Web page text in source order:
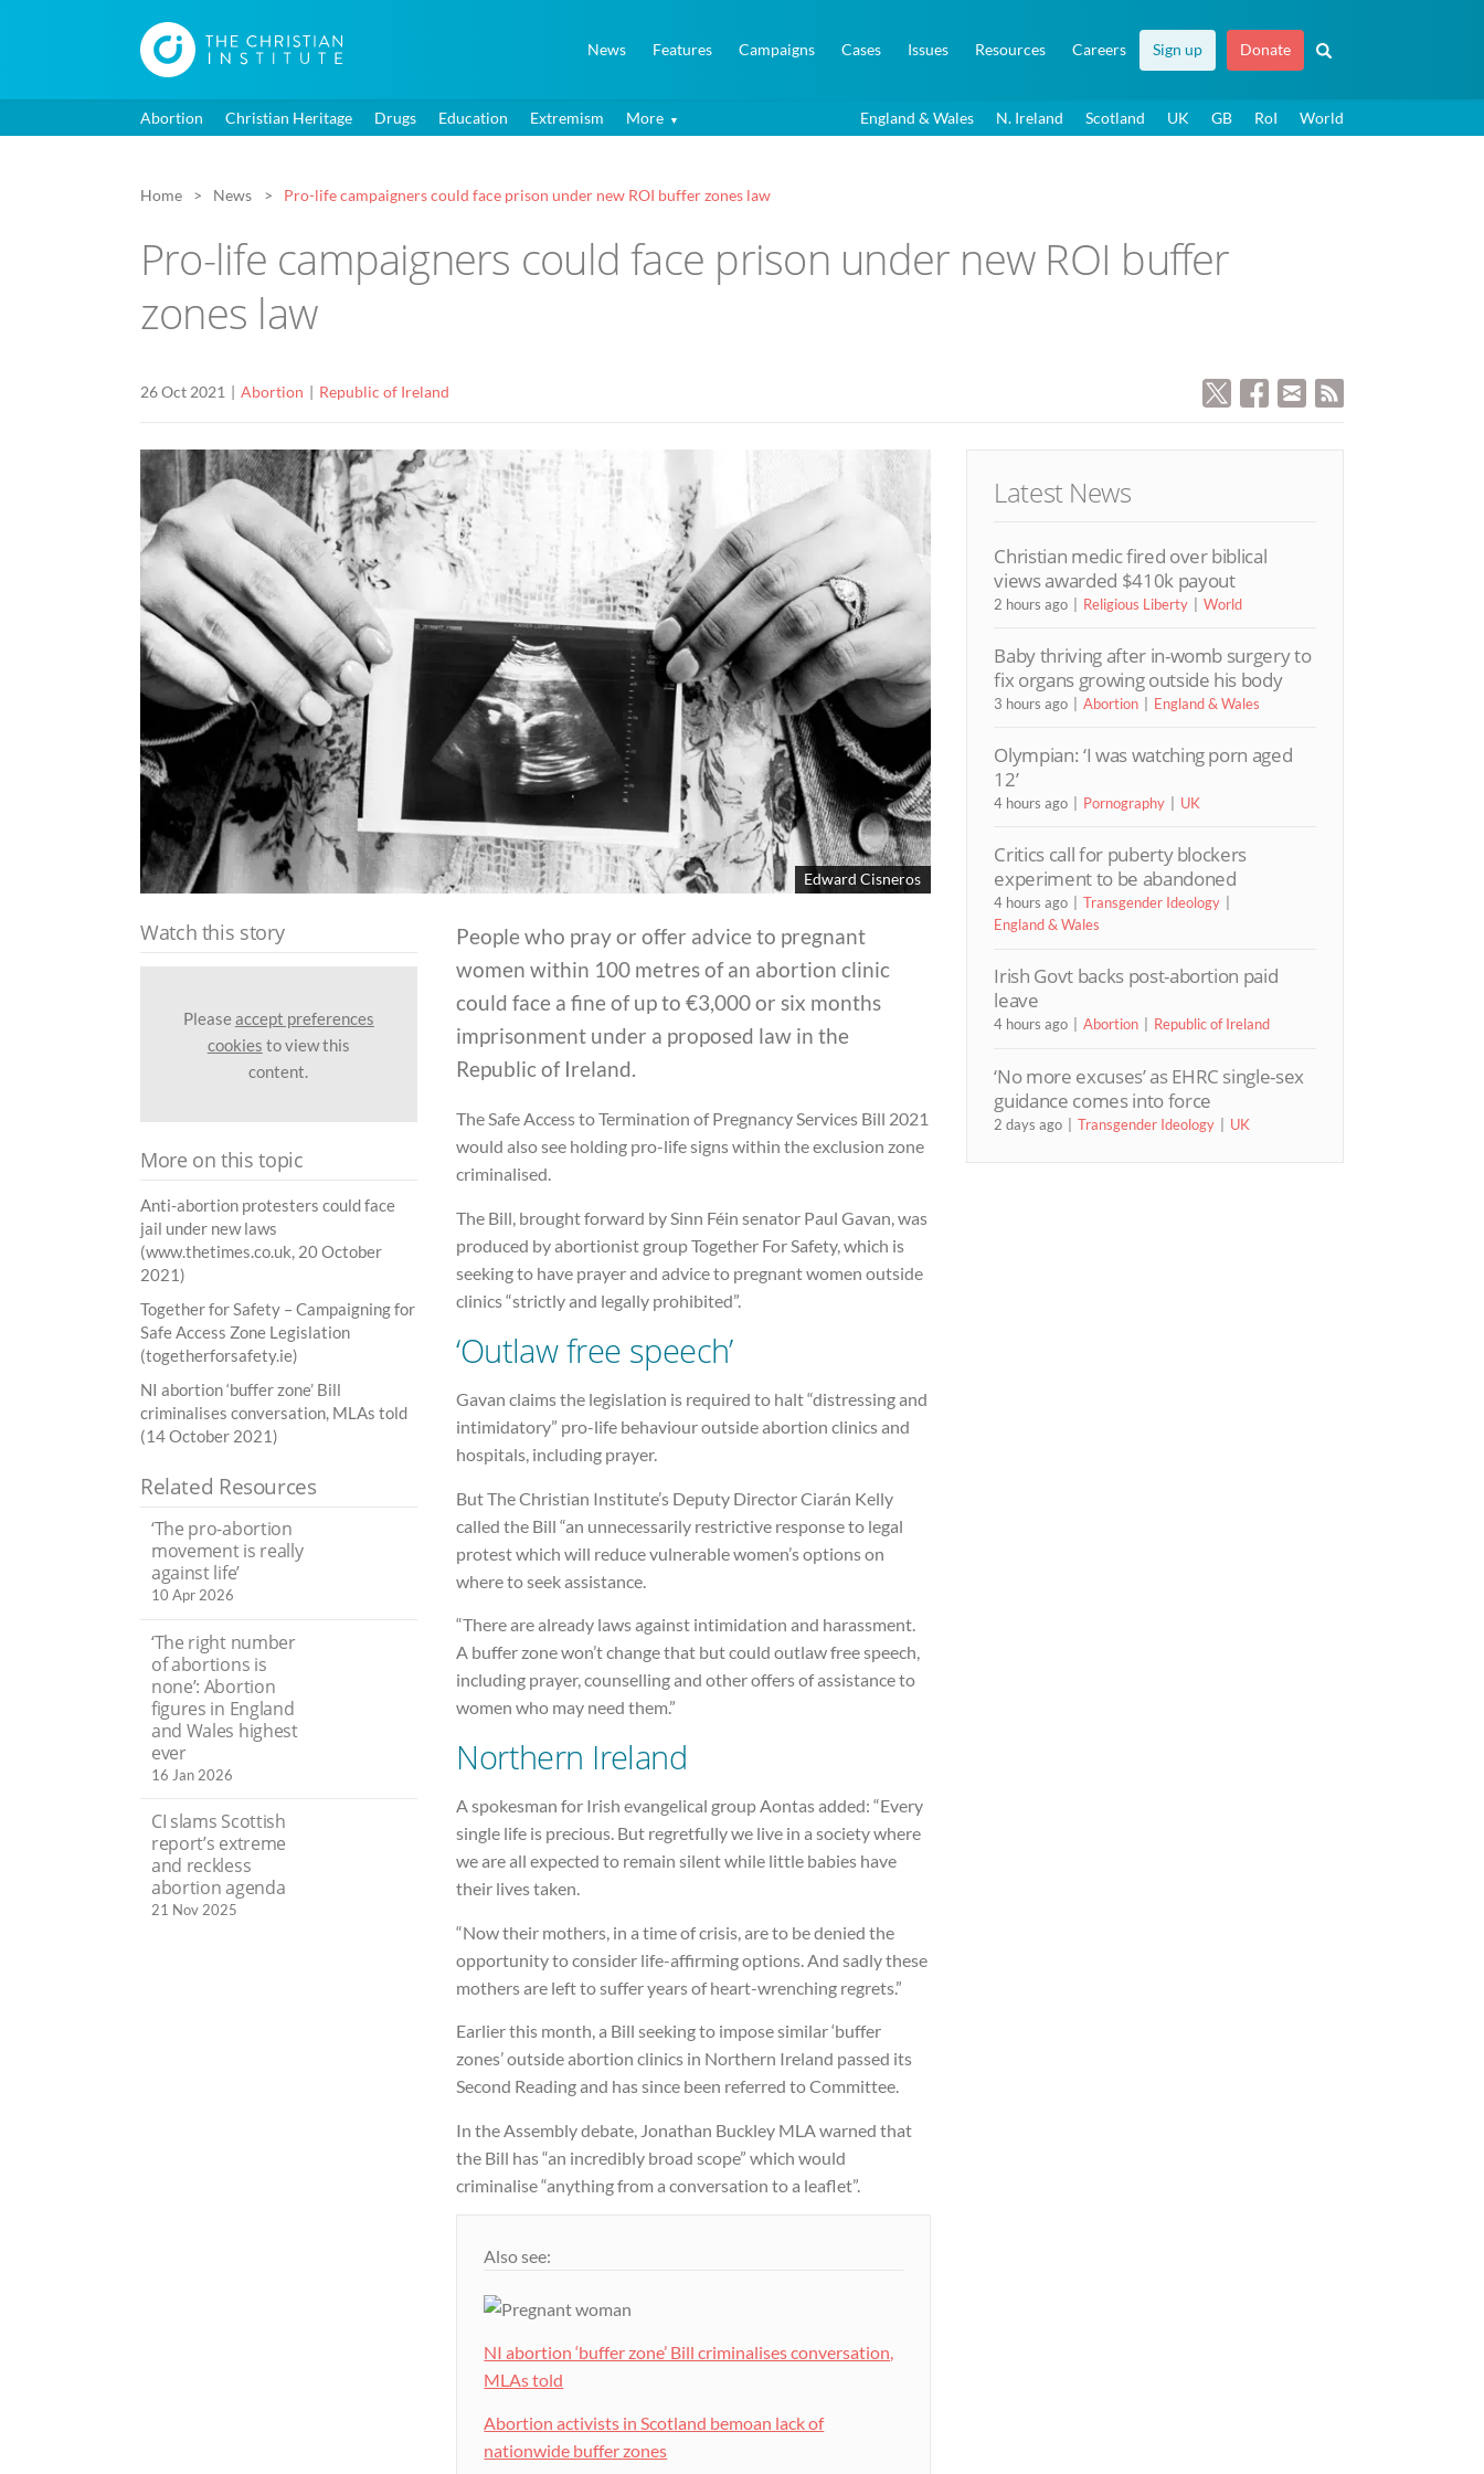
News Features Campaigns Cases Issues Resources Careers Sign up Donate
Abortion Christian Heritage Drugs Education Extremism More England & Wales N. Ireland Scotland UK GB RoI World
Home News Pro-life campaigners could face prison under new ROI buffer zones law
Pro-life campaigners could face prison under new ROI buffer
zones law
26 Oct 2021 Abortion Republic of Ireland
Edward Cisneros
People who pray or offer advice to pregnant
women within 100 metres of an abortion clinic
could face a fine of up to €3,000 or six months
imprisonment under a proposed law in the
Republic of Ireland.
The Safe Access to Termination of Pregnancy Services Bill 2021
would also see holding pro-life signs within the exclusion zone
criminalised.
The Bill, brought forward by Sinn Féin senator Paul Gavan, was
produced by abortionist group Together For Safety, which is
seeking to have prayer and advice to pregnant women outside
clinics “strictly and legally prohibited”.
‘Outlaw free speech’
Gavan claims the legislation is required to halt “distressing and
intimidatory” pro-life behaviour outside abortion clinics and
hospitals, including prayer.
But The Christian Institute’s Deputy Director Ciarán Kelly
called the Bill “an unnecessarily restrictive response to legal
protest which will reduce vulnerable women’s options on
where to seek assistance.
“There are already laws against intimidation and harassment.
A buffer zone won’t change that but could outlaw free speech,
including prayer, counselling and other offers of assistance to
women who may need them.”
Northern Ireland
A spokesman for Irish evangelical group Aontas added: “Every
single life is precious. But regretfully we live in a society where
we are all expected to remain silent while little babies have
their lives taken.
“Now their mothers, in a time of crisis, are to be denied the
opportunity to consider life-affirming options. And sadly these
mothers are left to suffer years of heart-wrenching regrets.”
Earlier this month, a Bill seeking to impose similar ‘buffer
zones’ outside abortion clinics in Northern Ireland passed its
Second Reading and has since been referred to Committee.
In the Assembly debate, Jonathan Buckley MLA warned that
the Bill has “an incredibly broad scope” which would
criminalise “anything from a conversation to a leaflet”.
Also see:
NI abortion ‘buffer zone’ Bill criminalises conversation,
MLAs told
Abortion activists in Scotland bemoan lack of
nationwide buffer zones
Watch this story
Pleaseaccept preferences
cookies to view this
content.
More on this topic
Anti-abortion protesters could face
jail under new laws
(www.thetimes.co.uk, 20 October
2021)
Together for Safety – Campaigning for
Safe Access Zone Legislation
(togetherforsafety.ie)
NI abortion ‘buffer zone’ Bill
criminalises conversation, MLAs told
(14 October 2021)
Related Resources
‘The pro-abortion
movement is really
against life’
10 Apr 2026
‘The right number
of abortions is
none’: Abortion
figures in England
and Wales highest
ever
16 Jan 2026
CI slams Scottish
report’s extreme
and reckless
abortion agenda
21 Nov 2025
Latest News
Christian medic fired over biblical
views awarded $410k payout
2 hours ago Religious Liberty World
Baby thriving after in-womb surgery to
fix organs growing outside his body
3 hours ago Abortion England & Wales
Olympian: ‘I was watching porn aged
12’
4 hours ago Pornography UK
Critics call for puberty blockers
experiment to be abandoned
4 hours ago
Transgender Ideology
England & Wales
Irish Govt backs post-abortion paid
leave
4 hours ago Abortion Republic of Ireland
‘No more excuses’ as EHRC single-sex
guidance comes into force
2 days ago Transgender Ideology UK